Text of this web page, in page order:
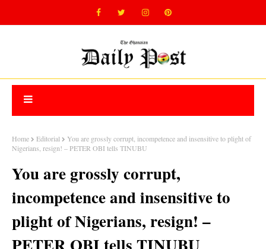
Home Editorial
You are grossly corrupt, incompetence and insensitive to plight of
Nigerians, resign! – PETER OBI tells TINUBU
You are grossly corrupt,
incompetence and insensitive to
plight of Nigerians, resign! –